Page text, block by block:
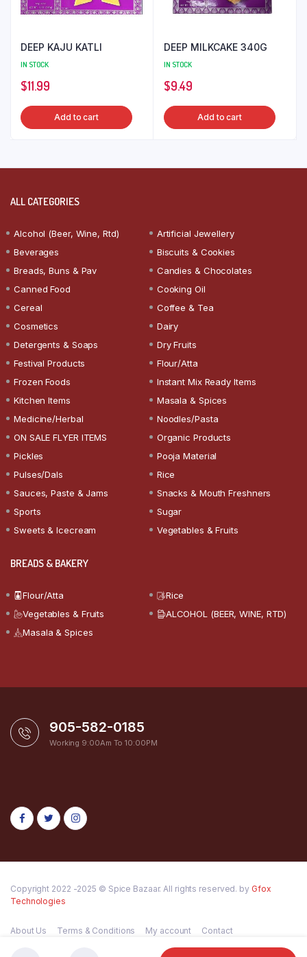
DEEP KAJU KATLI
IN STOCK
$11.99
Add to cart
DEEP MILKCAKE 340G
IN STOCK
$9.49
Add to cart
ALL CATEGORIES
Alcohol (Beer, Wine, Rtd)
Artificial Jewellery
Beverages
Biscuits & Cookies
Breads, Buns & Pav
Candies & Chocolates
Canned Food
Cooking Oil
Cereal
Coffee & Tea
Cosmetics
Dairy
Detergents & Soaps
Dry Fruits
Festival Products
Flour/Atta
Frozen Foods
Instant Mix Ready Items
Kitchen Items
Masala & Spices
Medicine/Herbal
Noodles/Pasta
ON SALE FLYER ITEMS
Organic Products
Pickles
Pooja Material
Pulses/Dals
Rice
Sauces, Paste & Jams
Snacks & Mouth Freshners
Sports
Sugar
Sweets & Icecream
Vegetables & Fruits
BREADS & BAKERY
Flour/Atta
Rice
Vegetables & Fruits
ALCOHOL (BEER, WINE, RTD)
Masala & Spices
905-582-0185
Working 9:00Am To 10:00PM
Copyright 2022 -2025 © Spice Bazaar. All rights reserved. by Gfox
Technologies
About Us Terms & Conditions My account Contact